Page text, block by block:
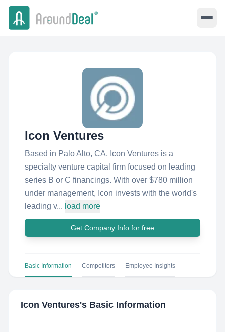
Icon Ventures
Based in Palo Alto, CA, Icon Ventures is a
specialty venture capital firm focused on leading
series B or C financings. With over $780 million
under management, Icon invests with the world's
leading v... load more
Get Company Info for free
Basic Information Competitors Employee Insights
Icon Ventures's Basic Information